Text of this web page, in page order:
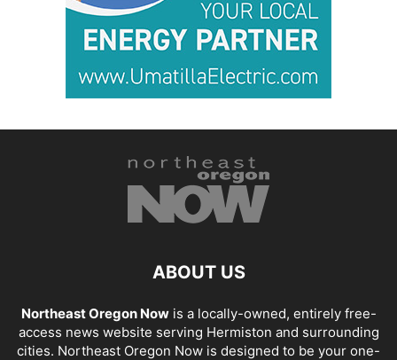
ABOUT US
Northeast Oregon Nowis a locally-owned, entirely free-
access news website serving Hermiston and surrounding
cities. Northeast Oregon Now is designed to be your one-